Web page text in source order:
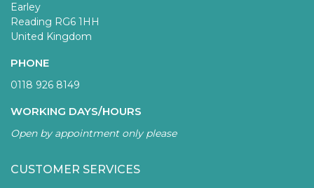
Earley
Reading RG6 1HH
United Kingdom
PHONE
0118 926 8149
WORKING DAYS/HOURS
Open by appointment only please
CUSTOMER SERVICES